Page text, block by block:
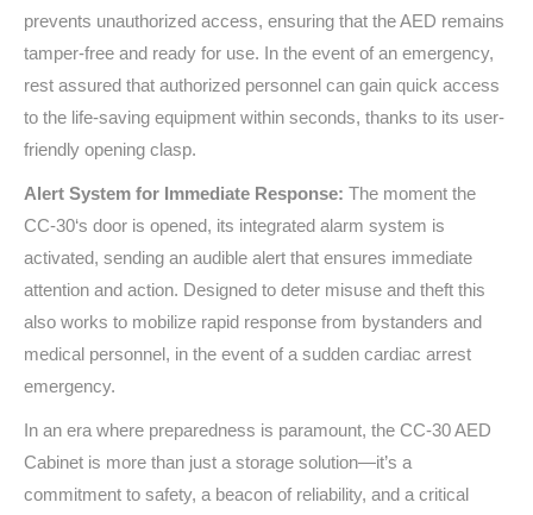
prevents unauthorized access, ensuring that the AED remains
tamper-free and ready for use. In the event of an emergency,
rest assured that authorized personnel can gain quick access
to the life-saving equipment within seconds, thanks to its user-
friendly opening clasp.
Alert System for Immediate Response: The moment the
CC-30‘s door is opened, its integrated alarm system is
activated, sending an audible alert that ensures immediate
attention and action. Designed to deter misuse and theft this
also works to mobilize rapid response from bystanders and
medical personnel, in the event of a sudden cardiac arrest
emergency.
In an era where preparedness is paramount, the CC-30AED
Cabinet is more than just a storage solution—it’s a
commitment to safety, a beacon of reliability, and a critical